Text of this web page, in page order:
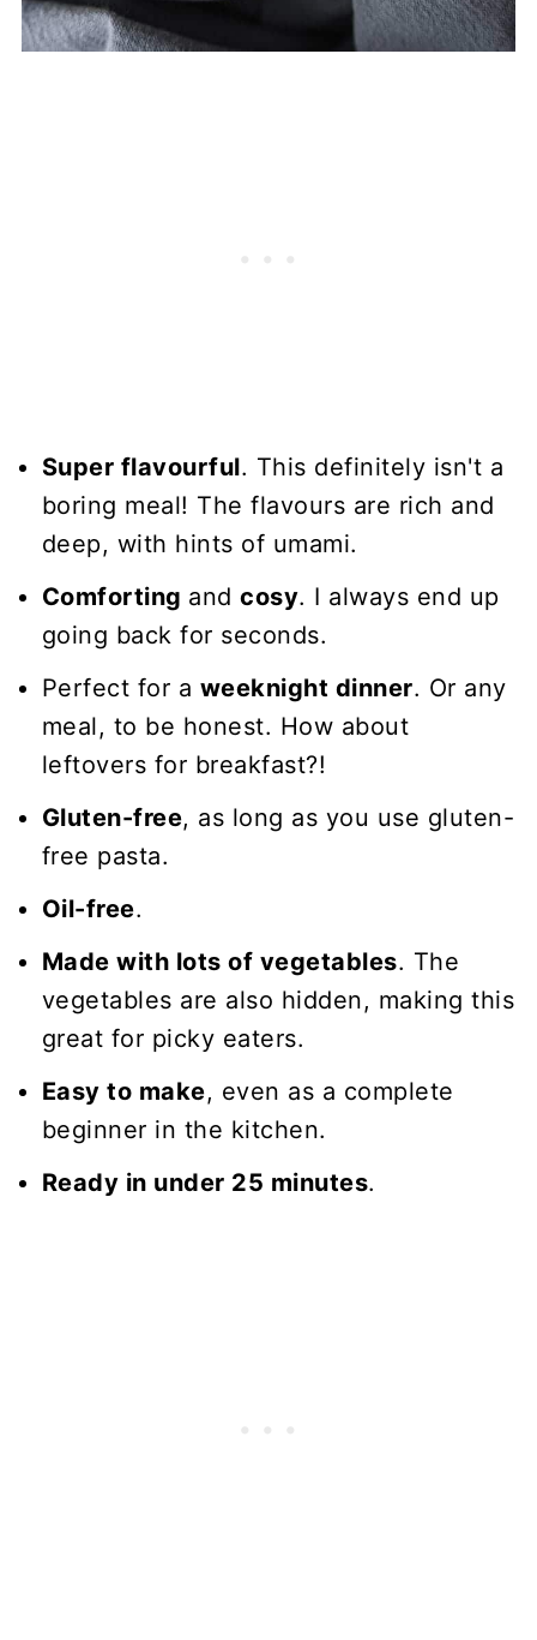
Super flavourful. This definitely isn't a
boring meal! The flavours are rich and
deep, with hints of umami.
Comforting andcosy. I always end up
going back for seconds.
Perfect for a weeknight dinner. Or any
meal, to be honest. How about
leftovers for breakfast?!
Gluten-free, as long as you use gluten-
free pasta.
Oil-free.
Made with lots of vegetables. The
vegetables are also hidden, making this
great for picky eaters.
Easy to make, even as a complete
beginner in the kitchen.
Ready in under 25 minutes.